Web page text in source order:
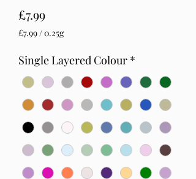
£7.99Price
£7.99/0.25g
per
0.25
Grams
Single Layered Colour *